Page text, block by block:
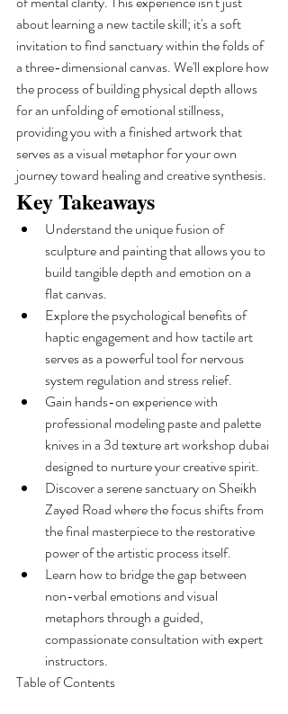
about learning a new tactile skill; it's a soft
invitation to find sanctuary within the folds of
a three-dimensional canvas. We'll explore how
the process of building physical depth allows
for an unfolding of emotional stillness,
providing you with a finished artwork that
serves as a visual metaphor for your own
journey toward healing and creative synthesis.
Key Takeaways
Understand the unique fusion of
sculpture and painting that allows you to
build tangible depth and emotion on a
flat canvas.
Explore the psychological benefits of
haptic engagement and how tactile art
serves as a powerful tool for nervous
system regulation and stress relief.
Gain hands-on experience with
professional modeling paste and palette
knives in a 3d texture art workshop dubai
designed to nurture your creative spirit.
Discover a serene sanctuary on Sheikh
Zayed Road where the focus shifts from
the final masterpiece to the restorative
power of the artistic process itself.
Learn how to bridge the gap between
non-verbal emotions and visual
metaphors through a guided,
compassionate consultation with expert
instructors.
Table of Contents